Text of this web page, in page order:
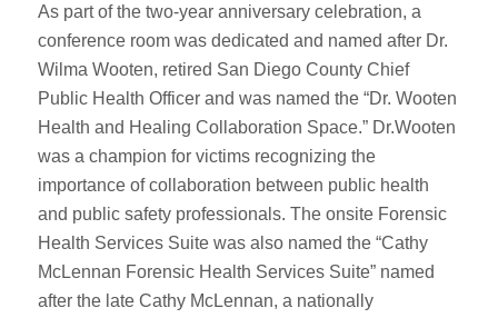
As part of the two-year anniversary celebration, a
conference room was dedicated and named after Dr.
Wilma Wooten, retired San Diego County Chief
Public Health Officer and was named the “Dr. Wooten
Health and Healing Collaboration Space.” Dr.Wooten
was a champion for victims recognizing the
importance of collaboration between public health
and public safety professionals. The onsite Forensic
Health Services Suite was also named the “Cathy
McLennan Forensic Health Services Suite” named
after the late Cathy McLennan, a nationally